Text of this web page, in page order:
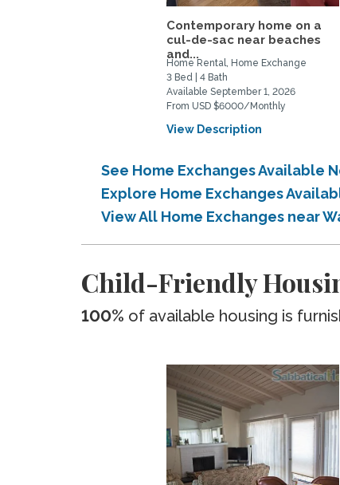
Contemporary home on a
cul-de-sac near beaches
and...
Home Rental, Home Exchange
3 Bed | 4 Bath
Available September 1, 2026
From USD $6000/Monthly
View Description
See Home Exchanges Available
Explore Home Exchanges
View All Home Exchanges near
Child-Friendly
100% of available housing is